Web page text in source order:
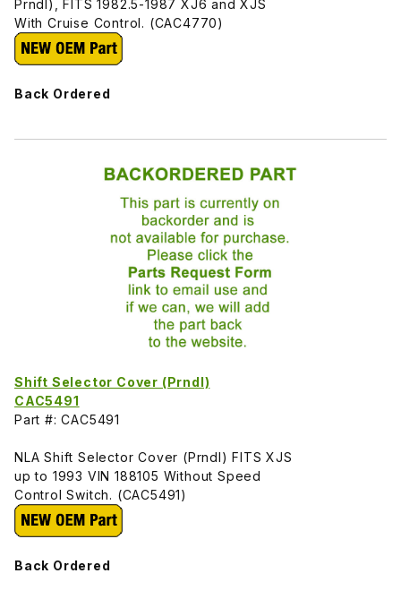
Prndl), FITS 1982.5-1987 XJ6 and XJS
With Cruise Control. (CAC4770)
Back Ordered
Shift Selector Cover (Prndl)
CAC5491
Part #: CAC5491
NLA Shift Selector Cover (Prndl) FITS XJS
up to 1993 VIN 188105 Without Speed
Control Switch. (CAC5491)
Back Ordered